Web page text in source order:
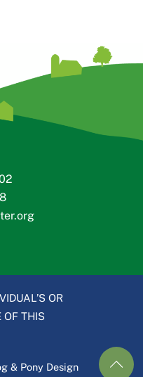
OR
OF THIS
& Pony Design